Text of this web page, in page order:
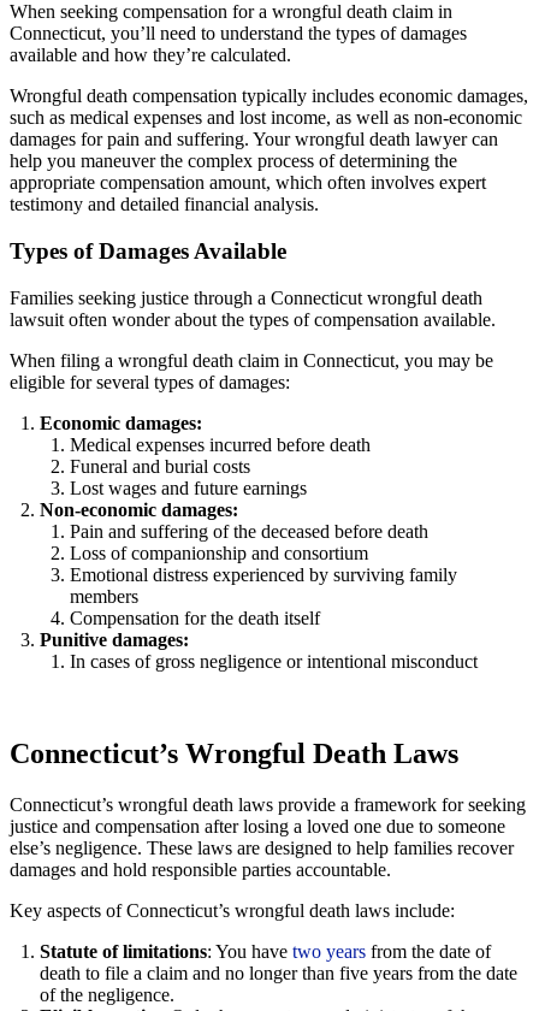
When seeking compensation for a wrongful death claim in
Connecticut, you’ll need to understand the types of damages
available and how they’re calculated.
Wrongful death compensation typically includes economic damages,
such as medical expenses and lost income, as well as non-economic
damages for pain and suffering. Your wrongful death lawyer can
help you maneuver the complex process of determining the
appropriate compensation amount, which often involves expert
testimony and detailed financial analysis.
Types of Damages Available
Families seeking justice through a Connecticut wrongful death
lawsuit often wonder about the types of compensation available.
When filing a wrongful death claim in Connecticut, you may be
eligible for several types of damages:
Economic damages:
Medical expenses incurred before death
Funeral and burial costs
Lost wages and future earnings
Non-economic damages:
Pain and suffering of the deceased before death
Loss of companionship and consortium
Emotional distress experienced by surviving family
members
Compensation for the death itself
Punitive damages:
In cases of gross negligence or intentional misconduct
Connecticut’s Wrongful Death Laws
Connecticut’s wrongful death laws provide a framework for seeking
justice and compensation after losing a loved one due to someone
else’s negligence. These laws are designed to help families recover
damages and hold responsible parties accountable.
Key aspects of Connecticut’s wrongful death laws include:
Statute of limitations: You have two years from the date of
death to file a claim and no longer than five years from the date
of the negligence.